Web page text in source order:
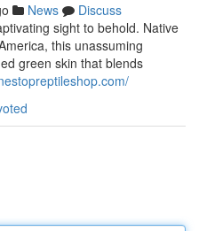
News
Discuss
sight to behold. Native
this unassuming
green skin that blends